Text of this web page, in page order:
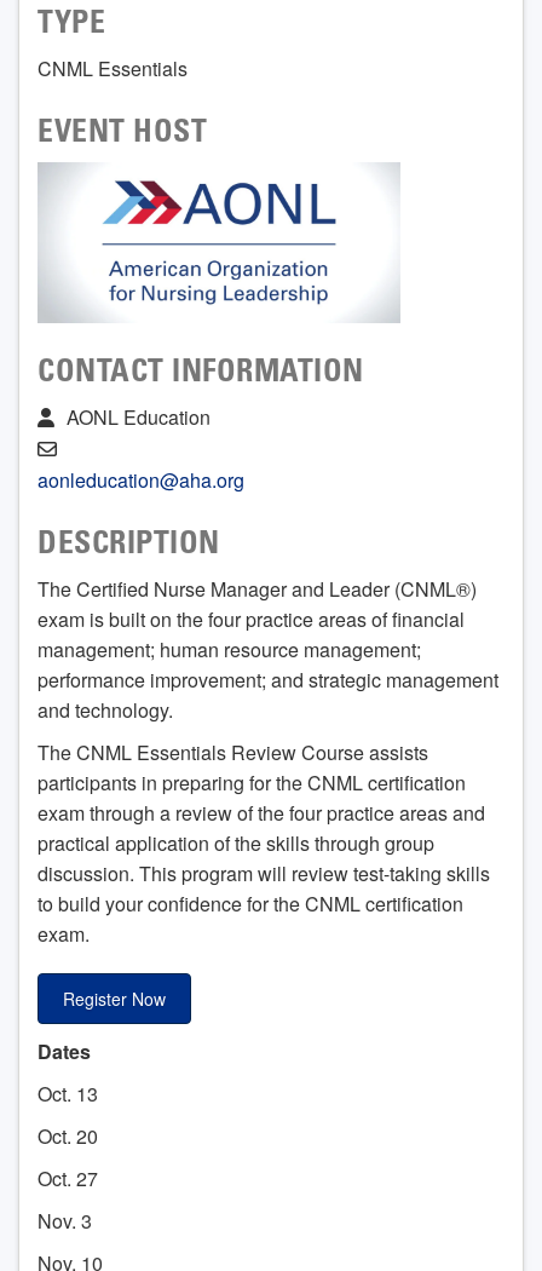
TYPE
CNML Essentials
EVENT HOST
CONTACT INFORMATION
AONL Education
aonleducation@aha.org
DESCRIPTION
The Certified Nurse Manager and Leader (CNML®)
exam is built on the four practice areas of financial
management; human resource management;
performance improvement; and strategic management
and technology.
The CNML Essentials Review Course assists
participants in preparing for the CNML certification
exam through a review of the four practice areas and
practical application of the skills through group
discussion. This program will review test-taking skills
to build your confidence for the CNML certification
exam.
Register Now
Dates
Oct. 13
Oct. 20
Oct. 27
Nov. 3
Nov. 10